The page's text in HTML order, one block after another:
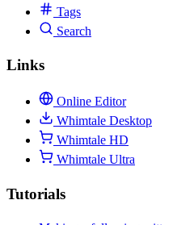
Tags
Search
Links
Online Editor
Whimtale Desktop
Whimtale HD
Whimtale Ultra
Tutorials